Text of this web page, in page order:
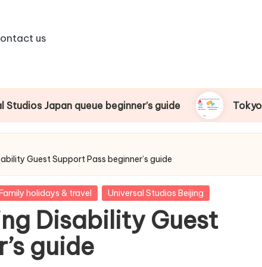
us
beginner’s guide Tokyo Disney Ride Pass
Guest Support Pass beginner’s guide
holidays & travel Universal Studios Beijing
Disability Guest
guide